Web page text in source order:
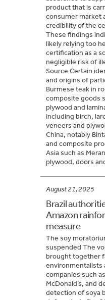
product that is
consumer market
credibility of the
These findings
likely relying too
certification as a
negligible risk of
Source Certain
and origins of
Burmese teak in
composite goods
plywood and
including birch,
veneers and
China, notably
and composite
Asia such as
plywood, doors
August 21, 2025
Brazil
Amazon
measure
The soy
suspended The
brought together
environmentalists
companies such
McDonald’s, and
detection of soya